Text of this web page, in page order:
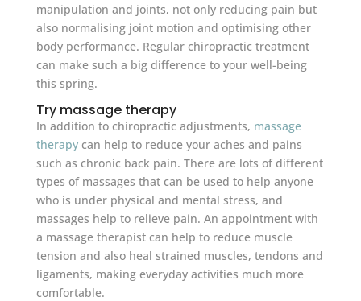
manipulation and joints, not only reducing pain but
also normalising joint motion and optimising other
body performance. Regular chiropractic treatment
can make such a big difference to your well-being
this spring.
Try massage therapy
In addition to chiropractic adjustments, massage
therapycan help to reduce your aches and pains
such as chronic back pain. There are lots of different
types of massages that can be used to help anyone
who is under physical and mental stress, and
massages help to relieve pain. An appointment with
a massage therapist can help to reduce muscle
tension and also heal strained muscles, tendons and
ligaments, making everyday activities much more
comfortable.